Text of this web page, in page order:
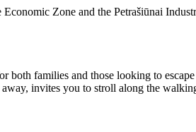
Zone and the Petrašiūnai
families and those looking to
invites you to stroll along the